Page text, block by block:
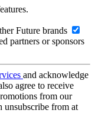
Future brands
partners or sponsors
and acknowledge
agree to receive
from our
unsubscribe from at